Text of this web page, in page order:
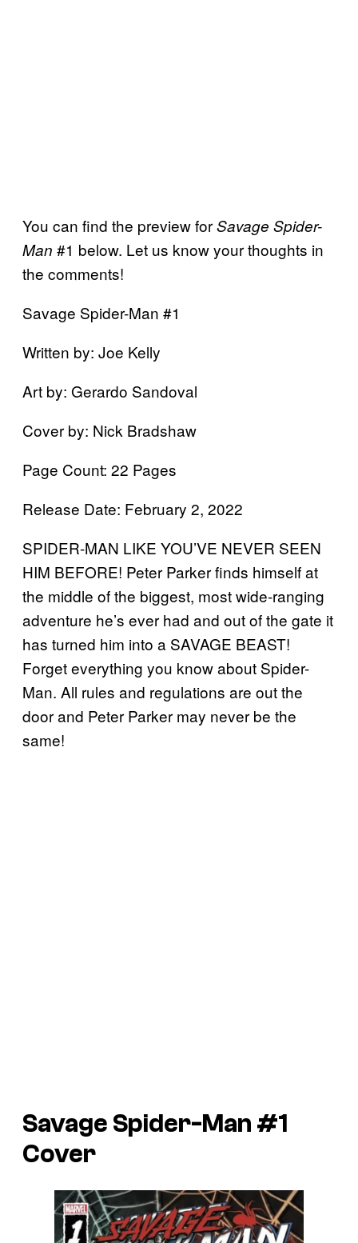
You can find the preview forSavage Spider-
Man #1 below. Let us know your thoughts in
the comments!
Savage Spider-Man #1
Written by: Joe Kelly
Art by: Gerardo Sandoval
Cover by: Nick Bradshaw
Page Count: 22 Pages
Release Date: February 2, 2022
SPIDER-MAN LIKE YOU’VE NEVER SEEN
HIM BEFORE! Peter Parker finds himself at
the middle of the biggest, most wide-ranging
adventure he’s ever had and out of the gate it
has turned him into a SAVAGE BEAST!
Forget everything you know about Spider-
Man. All rules and regulations are out the
door and Peter Parker may never be the
same!
Savage Spider-Man #1
Cover